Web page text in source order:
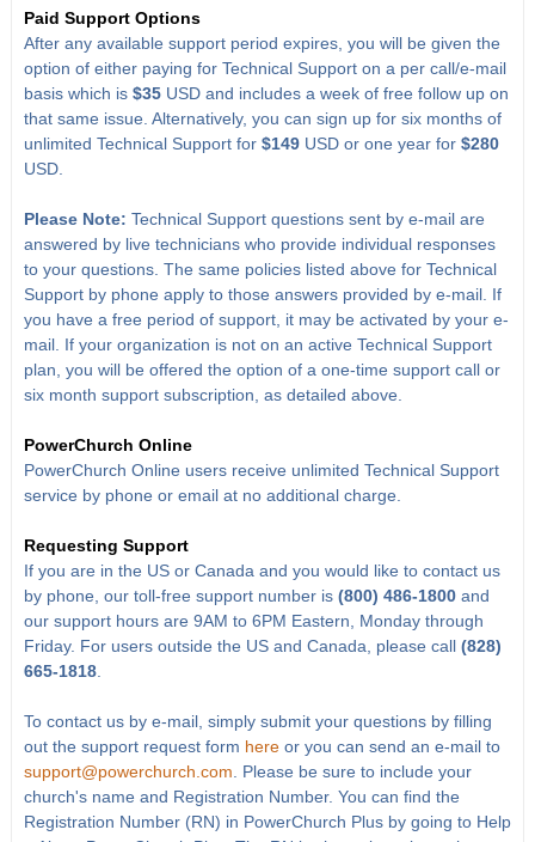
Paid Support Options
After any available support period expires, you will be given the
option of either paying for Technical Support on a per call/e-mail
basis which is $35USD and includes a week of free follow up on
that same issue. Alternatively, you can sign up for six months of
unlimited Technical Support for $149USD or one year for $280
USD.
Please Note: Technical Support questions sent by e-mail are
answered by live technicians who provide individual responses
to your questions. The same policies listed above for Technical
Support by phone apply to those answers provided by e-mail. If
you have a free period of support, it may be activated by your e-
mail. If your organization is not on an active Technical Support
plan, you will be offered the option of a one-time support call or
six month support subscription, as detailed above.
PowerChurch Online
PowerChurch Online users receive unlimited Technical Support
service by phone or email at no additional charge.
Requesting Support
If you are in the US or Canada and you would like to contact us
by phone, our toll-free support number is (800) 486-1800and
our support hours are 9AM to 6PM Eastern, Monday through
Friday. For users outside the US and Canada, please call (828)
665-1818.
To contact us by e-mail, simply submit your questions by filling
out the support request form hereor you can send an e-mail to
support@powerchurch.com . Please be sure to include your
church's name and Registration Number. You can find the
Registration Number (RN) in PowerChurch Plus by going to Help